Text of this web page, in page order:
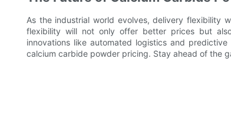
As the industrial world evolves, delivery flexibility
flexibility will not only offer better prices but
innovations like automated logistics and
calcium carbide powder pricing. Stay ahead of the